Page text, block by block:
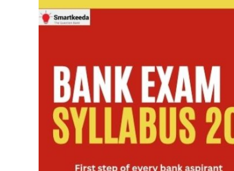
Guest Posting
Advertise with US